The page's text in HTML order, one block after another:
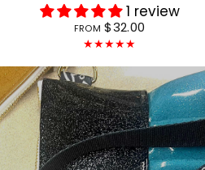
1 review
FROM $32.00